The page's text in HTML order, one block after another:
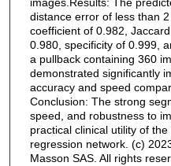
distance error of less than
coefficient of 0.982,
0.980, specificity of 0.999,
a pullback containing 360
demonstrated significantly
accuracy and speed
Conclusion: The strong
speed, and robustness to
practical clinical utility of
regression network. (c)
Masson SAS. All rights